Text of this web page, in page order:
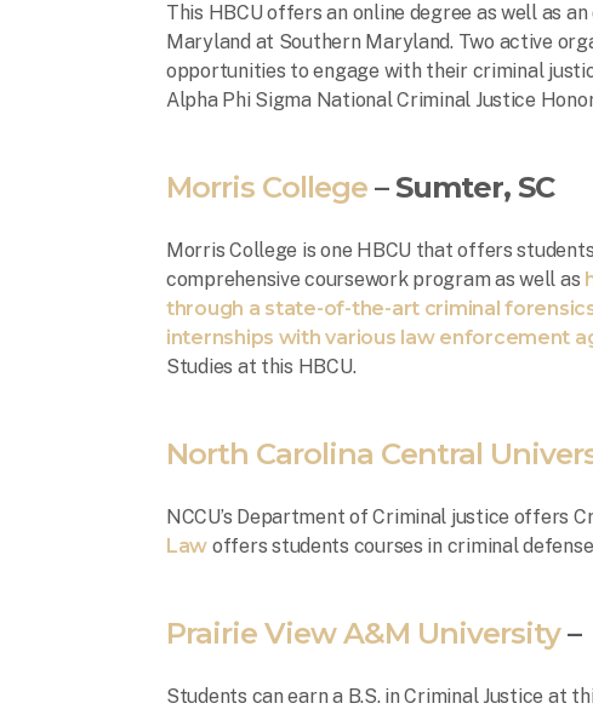
This HBCU offers an online degree as well as
Maryland at Southern Maryland. Two active
opportunities to engage with their criminal
Alpha Phi Sigma National Criminal Justice
Morris College – Sumter, SC
Morris College is one HBCU that offers
comprehensive coursework program as well as
through a state-of-the-art criminal
internships with various law enforcement
Studies at this HBCU.
North Carolina Central
NCCU’s Department of Criminal justice offers
Law offers students courses in criminal
Prairie View A&M University–
Students can earn a B.S. in Criminal Justice at